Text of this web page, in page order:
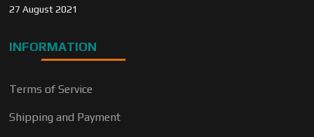
27 August 2021
INFORMATION
Terms of Service
Shipping and Payment